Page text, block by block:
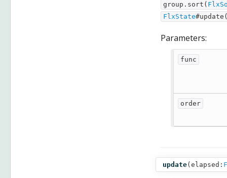
group.sort(
FlxState
Parameters:
func
order
update( elapsed: